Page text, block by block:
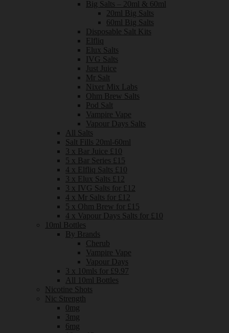
Big Salts – 20ml & 60ml
20ml Big Salts
60ml Big Salts
Disposable Salt Kits
Elfliq
Elux Salts
IVG Salts
Just Juice
Mr Salt
Nixer Mix Labs
Ohm Brew Salts
Pod Salt
Vampire Vape
Vapour Days Salts
All Salts
Salt Fills 20ml-60ml
3 x Bar Juice £10
5 x Bar Series £15
4 x Elfliq Salts £10
3 x Elux Salts £12
3 x IVG Salts for £12
4 x Mr Salts for £12
5 x Ohm Brew for £15
4 x Vapour Days Salts for £10
10ml Bottles
By Brands
Cherub
Vampire Vape
Vapour Days
3 x 10mls for £9.97
All 10ml Bottles
Nicotine Shots
Nic Strength
0mg
3mg
6mg